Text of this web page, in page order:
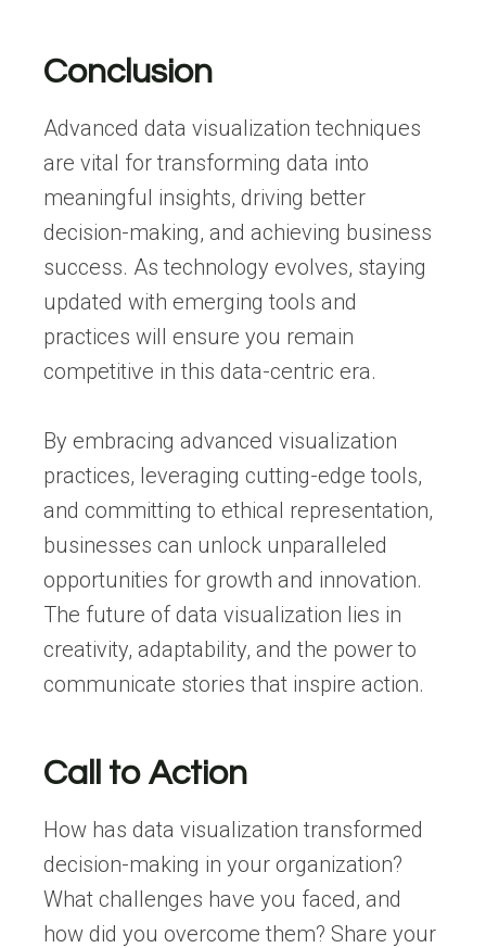
Conclusion
Advanced data visualization techniques
are vital for transforming data into
meaningful insights, driving better
decision-making, and achieving business
success. As technology evolves, staying
updated with emerging tools and
practices will ensure you remain
competitive in this data-centric era.
By embracing advanced visualization
practices, leveraging cutting-edge tools,
and committing to ethical representation,
businesses can unlock unparalleled
opportunities for growth and innovation.
The future of data visualization lies in
creativity, adaptability, and the power to
communicate stories that inspire action.
Call to Action
How has data visualization transformed
decision-making in your organization?
What challenges have you faced, and
how did you overcome them? Share your